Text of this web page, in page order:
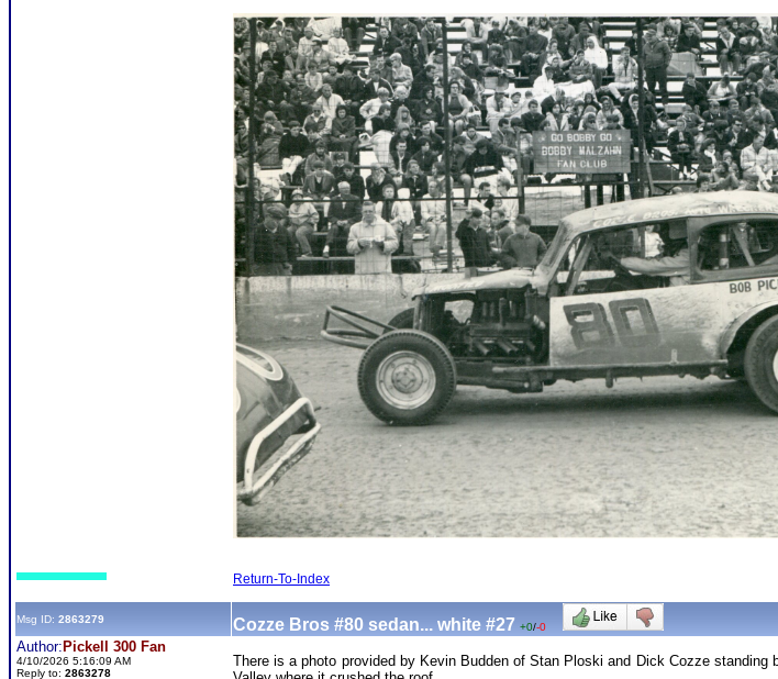
Return-To-Index
Msg ID: 2863279 Cozze Bros #80 sedan... white #27 +0/-0
Author: Pickell 300 Fan
4/10/2026 5:16:09 AM
Reply to: 2863278
There is a photo provided by Kevin Budden of Stan Ploski and Dick Cozze